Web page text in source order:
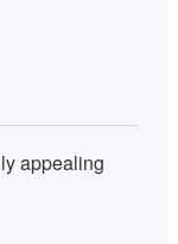
appealing